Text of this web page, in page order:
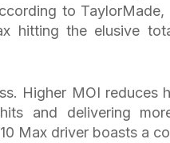
to
hitting the elusive
Higher MOI reduces
and delivering
Max driver boasts a